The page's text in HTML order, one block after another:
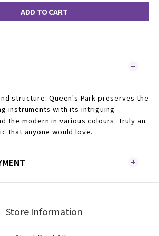
ADD TO CART
structure. Queen's Park preserves the
instruments with its intriguing
the modern in various colours. Truly an
that anyone would love.
Store Information